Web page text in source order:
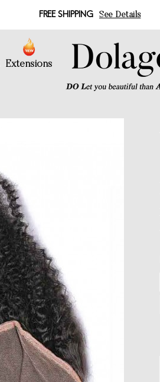
FREE SHIPPING See Details
Extensions